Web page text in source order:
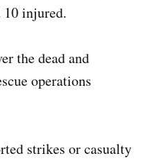
10 injured.
the dead and
operations
strikes or casualty